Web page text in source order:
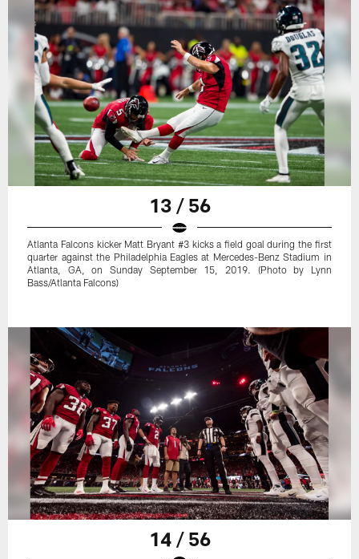
13 / 56
Atlanta Falcons kicker Matt Bryant #3 kicks a field goal during the first
quarter against the Philadelphia Eagles at Mercedes-Benz Stadium in
Atlanta, GA, on Sunday September 15, 2019. (Photo by Lynn
Bass/Atlanta Falcons)
14 / 56